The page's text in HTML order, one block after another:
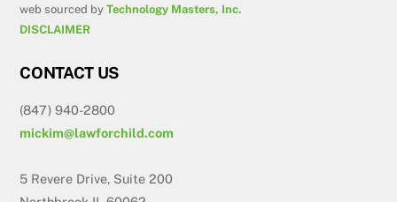
web sourced byTechnology Masters, Inc.
DISCLAIMER
CONTACT US
(847) 940-2800
mickim@lawforchild.com
5 Revere Drive, Suite 200